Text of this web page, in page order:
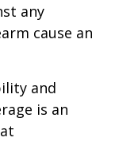
any
cause an
and
is an